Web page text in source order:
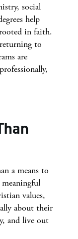
social
help
in faith.
to
are
a means to
values,
about their
and live out